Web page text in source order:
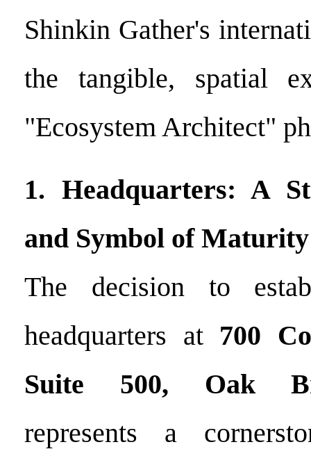
Shinkin Gather's
the tangible, spatial
"Ecosystem Architect"
1. Headquarters: A
and Symbol of
The decision to
headquarters at 700
Suite 500, Oak
represents a